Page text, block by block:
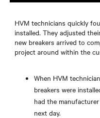
HVM technicians quickly
installed. They adjusted
new breakers arrived to
project around within the
When HVM
breakers were
had the
next day.